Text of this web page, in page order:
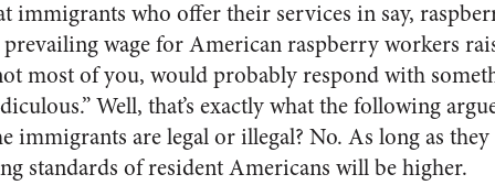
immigrants who offer their services in say,
prevailing wage for American raspberry workers
most of you, would probably respond with
Well, that’s exactly what the following
immigrants are legal or illegal? No. As long as
standards of resident Americans will be higher.